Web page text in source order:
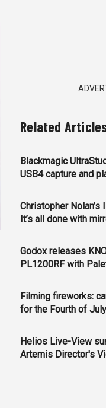
Related
Blackmagic
USB4 capture and
Christopher Nolan’s
It’s all done with
Godox releases
PL1200RF with
Filming fireworks:
for the Fourth of July
Helios Live-View
Artemis Director's